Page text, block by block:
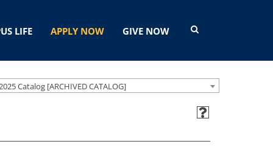
LIFE APPLY NOW GIVE NOW
Catalog [ARCHIVED CATALOG]